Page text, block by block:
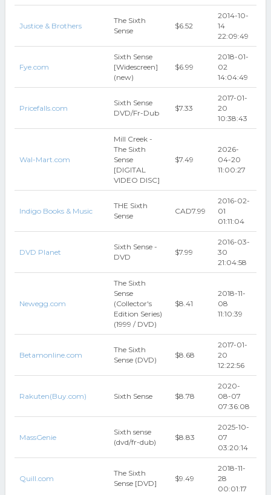
Justice & Brothers
The Sixth
Sense
$6.52
2014-10-
14
22:09:49
Fye.com
Sixth Sense
[Widescreen]
(new)
$6.99
2018-01-
02
14:04:49
Pricefalls.com
Sixth Sense
DVD/Fr-Dub
$7.33
2017-01-
20
10:38:43
Wal-Mart.com
Mill Creek -
The Sixth
Sense
[DIGITAL
VIDEO DISC]
$7.49
2026-
04-20
11:00:27
Indigo Books & Music
THE Sixth
Sense
CAD7.99
2016-02-
01
01:11:04
DVD Planet
Sixth Sense -
DVD
$7.99
2016-03-
30
21:04:58
Newegg.com
The Sixth
Sense
(Collector's
Edition Series)
(1999 / DVD)
$8.41
2018-11-
08
11:10:39
Betamonline.com
The Sixth
Sense (DVD)
$8.68
2017-01-
20
12:22:56
Rakuten(Buy.com) Sixth Sense $8.78
2020-
08-07
07:36:08
MassGenie
Sixth sense
(dvd/fr-dub)
$8.83
2025-10-
07
03:20:14
Quill.com
The Sixth
Sense [DVD]
$9.49
2018-11-
28
00:01:17